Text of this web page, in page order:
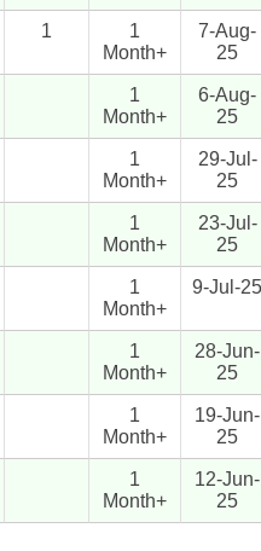
1
1
Month+
7-Aug-
25
1
Month+
6-Aug-
25
1
Month+
29-Jul-
25
1
Month+
23-Jul-
25
1
Month+
9-Jul-
1
Month+
28-Jun-
25
1
Month+
19-Jun-
25
1
Month+
12-Jun-
25